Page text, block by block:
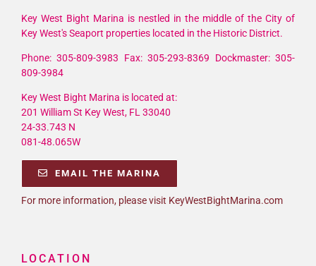
Key West Bight Marina is nestled in the middle of the City of
Key West's Seaport properties located in the Historic District.
Phone: 305-809-3983 Fax: 305-293-8369 Dockmaster: 305-
809-3984
Key West Bight Marina is located at:
201 William St Key West, FL 33040
24-33.743 N
081-48.065W
EMAIL THE MARINA
For more information, please visit KeyWestBightMarina.com
LOCATION